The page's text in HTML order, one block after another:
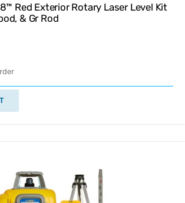
Red Exterior Rotary Laser Level Kit
& Gr Rod